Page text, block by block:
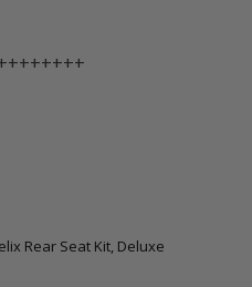
Rear Seat Kit, Deluxe